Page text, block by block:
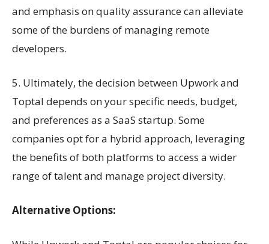
and emphasis on quality assurance can alleviate
some of the burdens of managing remote
developers.
5. Ultimately, the decision between Upwork and
Toptal depends on your specific needs, budget,
and preferences as a SaaS startup. Some
companies opt for a hybrid approach, leveraging
the benefits of both platforms to access a wider
range of talent and manage project diversity.
Alternative Options: